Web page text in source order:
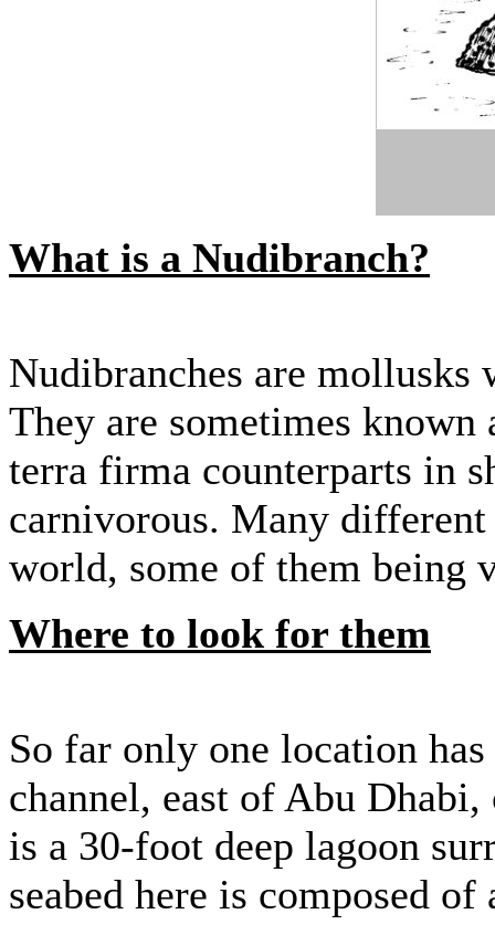
What is a Nudibranch?
Nudibranches are
They are sometimes known
terra firma counterparts in
carnivorous. Many
world, some of them being
Where to look for them
So far only one location
channel, east of Abu
is a 30-foot deep lagoon
seabed here is composed